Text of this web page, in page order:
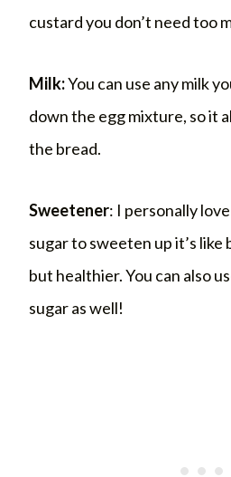
custard you don’t need too
Milk:You can use any milk
down the egg mixture, so it
the bread.
Sweetener: I personally
sugar to sweeten up it’s
but healthier. You can also
sugar as well!